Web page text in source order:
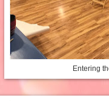
Entering